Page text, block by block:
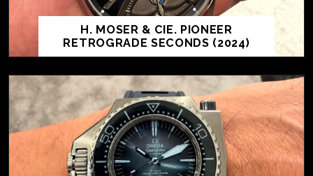
H. MOSER & CIE. PIONEER
RETROGRADE SECONDS (2024)